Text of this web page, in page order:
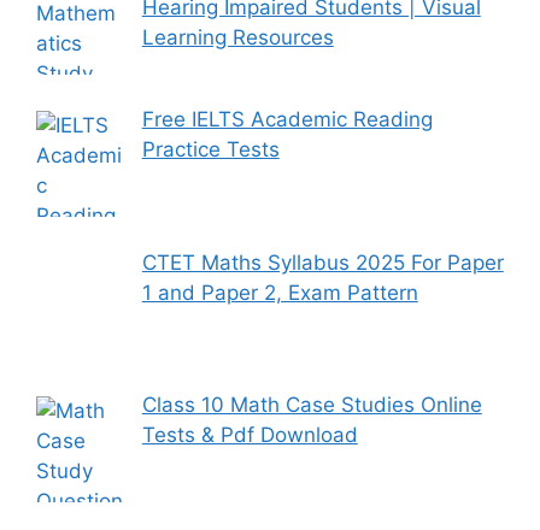
Hearing Impaired Students | Visual
Learning Resources
Free IELTS Academic Reading
Practice Tests
CTET Maths Syllabus 2025 For Paper
1 and Paper 2, Exam Pattern
Class 10 Math Case Studies Online
Tests & Pdf Download